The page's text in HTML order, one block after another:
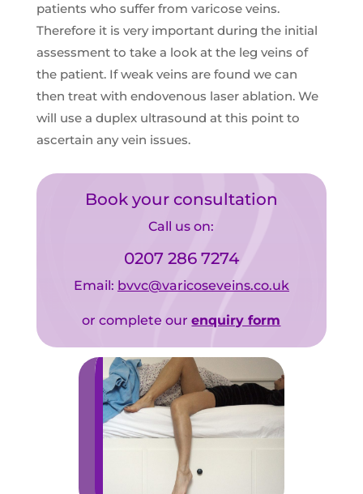
patients who suffer from varicose veins.
Therefore it is very important during the initial
assessment to take a look at the leg veins of
the patient. If weak veins are found we can
then treat with endovenous laser ablation. We
will use a duplex ultrasound at this point to
ascertain any vein issues.
Book your consultation
Call us on:
0207 286 7274
Email: bvvc@varicoseveins.co.uk
or complete our enquiry form